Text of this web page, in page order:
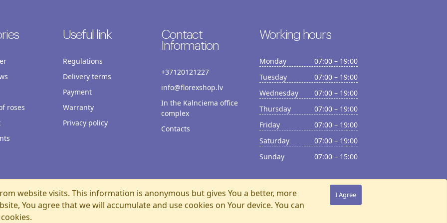
roses
Useful link
Regulations
Delivery terms
Payment
Warranty
Privacy policy
Contact
Information
+37120121227
info@florexshop.lv
In the Kalnciema office
complex
Contacts
Working hours
Monday
07:00 – 19:00
Tuesday
07:00 – 19:00
Wednesday
07:00 – 19:00
Thursday
07:00 – 19:00
Friday
07:00 – 19:00
Saturday
07:00 – 19:00
Sunday
07:00 – 15:00
website visits. This information is anonymous but gives You a better, more
You agree that we will accumulate and use cookies on Your device. You can
I Agree